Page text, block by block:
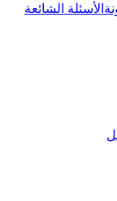
الأسئلة الشائعة